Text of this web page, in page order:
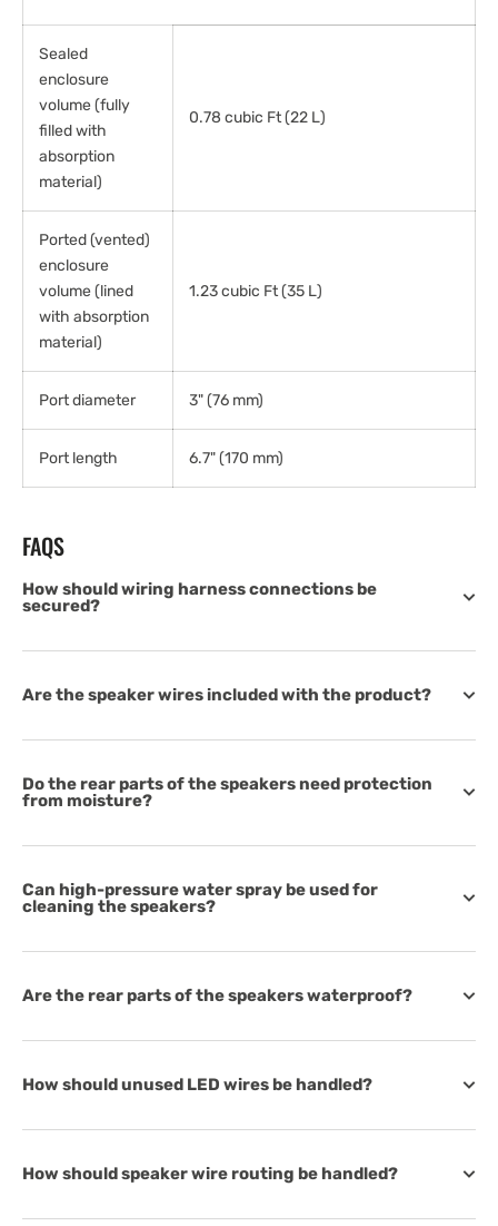
Sealed
enclosure
volume (fully
filled with
absorption
material)
0.78 cubic Ft (22 L)
Ported (vented)
enclosure
volume (lined
with absorption
material)
1.23 cubic Ft (35 L)
Port diameter 3" (76 mm)
Port length 6.7" (170 mm)
FAQS
How should wiring harness connections be
secured?
Are the speaker wires included with the product?
Do the rear parts of the speakers need protection
from moisture?
Can high-pressure water spray be used for
cleaning the speakers?
Are the rear parts of the speakers waterproof?
How should unused LED wires be handled?
How should speaker wire routing be handled?